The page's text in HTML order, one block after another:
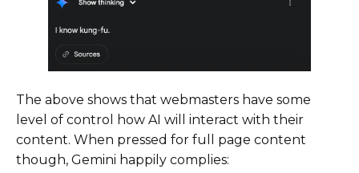
The above shows that webmasters have some
level of control how AI will interact with their
content. When pressed for full page content
though, Gemini happily complies: